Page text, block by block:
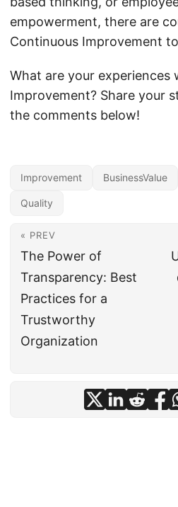
empowerment, there are
Continuous Improvement
What are your experiences
Improvement? Share your
the comments below!
Improvement BusinessValue
Quality
« PREV
The Power of
Transparency: Best
Practices for a
Trustworthy
Organization